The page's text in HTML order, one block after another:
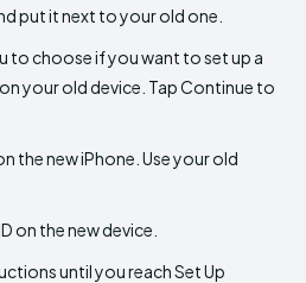
put it next to your old one.
to choose if you want to set up a
your old device. Tap Continue to
the new iPhone. Use your old
on the new device.
until you reach Set Up